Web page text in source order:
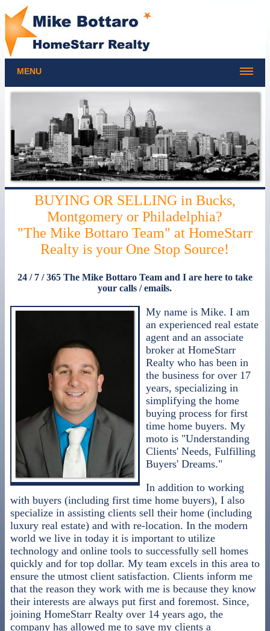
MENU
BUYING OR SELLING in Bucks,
Montgomery or Philadelphia?
"The Mike Bottaro Team" at HomeStarr
Realty is your One Stop Source!
24 / 7 / 365 The Mike Bottaro Team and I are here to take
your calls / emails.
My name is Mike. I am
an experienced real estate
agent and an associate
broker at HomeStarr
Realty who has been in
the business for over 17
years, specializing in
simplifying the home
buying process for first
time home buyers. My
moto is "Understanding
Clients' Needs, Fulfilling
Buyers' Dreams."
In addition to working
with buyers (including first time home buyers), I also
specialize in assisting clients sell their home (including
luxury real estate) and with re-location. In the modern
world we live in today it is important to utilize
technology and online tools to successfully sell homes
quickly and for top dollar. My team excels in this area to
ensure the utmost client satisfaction. Clients inform me
that the reason they work with me is because they know
their interests are always put first and foremost. Since,
joining HomeStarr Realty over 14 years ago, the
company has allowed me to save my clients a